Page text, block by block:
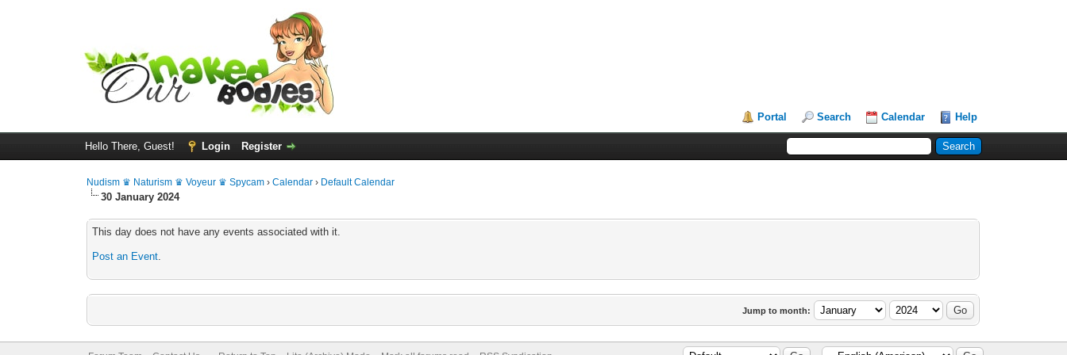
Portal Search Calendar Help
Hello There, Guest! Login Register
Nudism ♛ Naturism ♛ Voyeur ♛ Spycam ›Calendar › Default Calendar
30 January 2024
This day does not have any events associated with it.
Post an Event.
Jump to month: